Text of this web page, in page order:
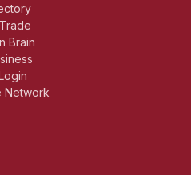
Brain
Network